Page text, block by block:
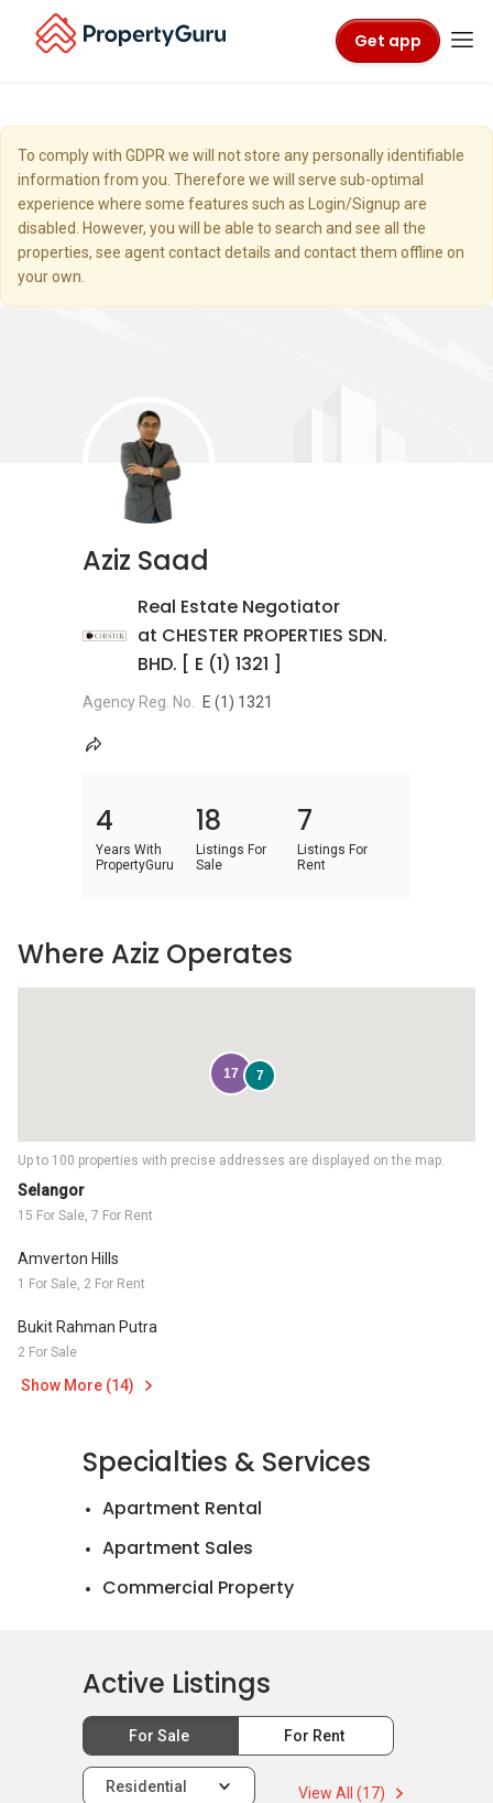
Get app
To comply with GDPR we will not store any personally identifiable
information from you. Therefore we will serve sub-optimal
experience where some features such as Login/Signup are
disabled. However, you will be able to search and see all the
properties, see agent contact details and contact them offline on
your own.
Aziz Saad
Real Estate Negotiator
at CHESTER PROPERTIES SDN.
BHD. [ E (1) 1321 ]
Agency Reg. No. E (1) 1321
4
Years With
PropertyGuru
18
Listings For
Sale
7
Listings For
Rent
Selangor
15 For Sale, 7 For Rent
Amverton Hills
1 For Sale, 2 For Rent
Bukit Rahman Putra
2 For Sale
Show More (14)
Up to 100 properties with precise addresses are displayed on the map.
17 7
Where Aziz Operates
Specialties & Services
Apartment Rental
Apartment Sales
Commercial Property
Landed House Sales
Active Listings
For Sale For Rent
Residential View All (17)